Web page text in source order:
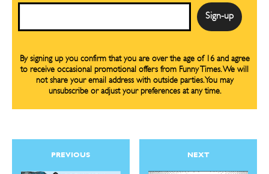
By signing up you confirm that you are over the age of 16 and agree
to receive occasional promotional offers from Funny Times. We will
not share your email address with outside parties. You may
unsubscribe or adjust your preferences at any time.
PREVIOUS NEXT